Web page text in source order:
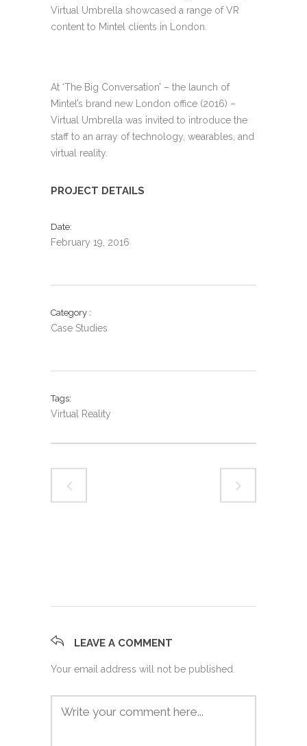
Virtual Umbrella showcased a range of VR
content to Mintel clients in London.
At ‘The Big Conversation’ – the launch of
Mintel’s brand new London office (2016) –
Virtual Umbrella was invited to introduce the
staff to an array of technology, wearables, and
virtual reality.
PROJECT DETAILS
Date
February 19, 2016
Category
Case Studies
Tags
Virtual Reality
LEAVE A COMMENT
Your email address will not be published.